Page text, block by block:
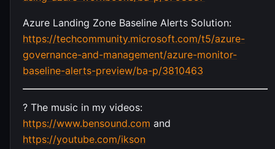
Azure Landing Zone Baseline Alerts Solution:
https://techcommunity.microsoft.com/t5/azure-
governance-and-management/azure-monitor-
baseline-alerts-preview/ba-p/3810463
? The music in my videos:
https://www.bensound.com and
https://youtube.com/ikson